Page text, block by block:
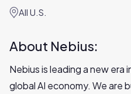
All U.S.
About Nebius:
Nebius is leading a new
global AI economy. We are